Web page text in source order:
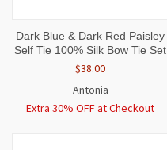
Dark Blue & Dark Red Paisley
Self Tie 100% Silk Bow Tie Set
$38.00
Antonia
Extra 30% OFF at Checkout